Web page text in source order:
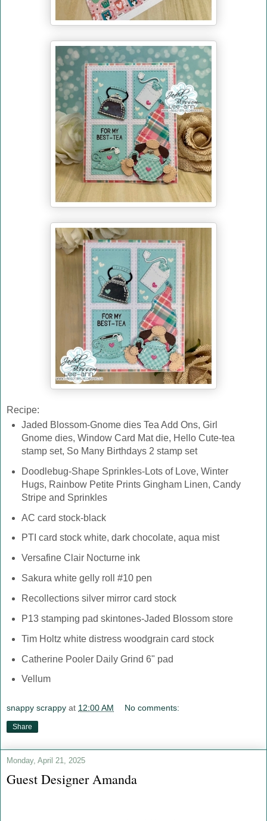
Recipe:
Jaded Blossom-Gnome dies Tea Add Ons, Girl
Gnome dies, Window Card Mat die, Hello Cute-tea
stamp set, So Many Birthdays 2 stamp set
Doodlebug-Shape Sprinkles-Lots of Love, Winter
Hugs, Rainbow Petite Prints Gingham Linen, Candy
Stripe and Sprinkles
AC card stock-black
PTI card stock white, dark chocolate, aqua mist
Versafine Clair Nocturne ink
Sakura white gelly roll #10 pen
Recollections silver mirror card stock
P13 stamping pad skintones-Jaded Blossom store
Tim Holtz white distress woodgrain card stock
Catherine Pooler Daily Grind 6" pad
Vellum
snappy scrappy at 12:00 AM No comments:
Share
Monday, April 21, 2025
Guest Designer Amanda